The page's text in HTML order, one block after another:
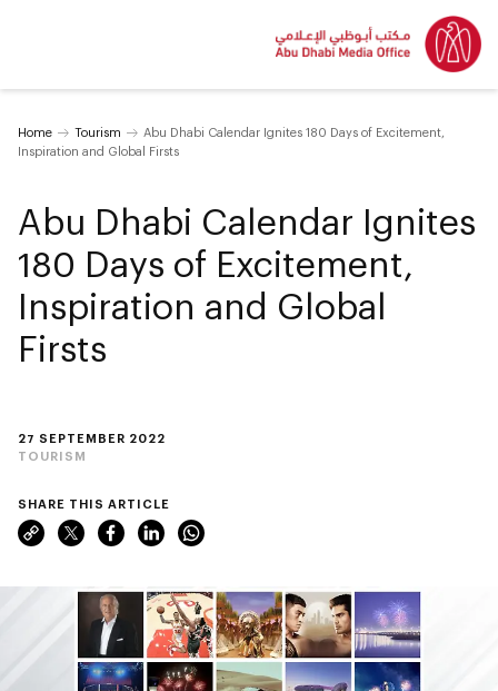
Home Tourism
Abu Dhabi Calendar Ignites 180 Days of Excitement,
Inspiration and Global Firsts
27 SEPTEMBER 2022
TOURISM
Abu Dhabi Calendar Ignites
180 Days of Excitement,
Inspiration and Global
Firsts
SHARE THIS ARTICLE